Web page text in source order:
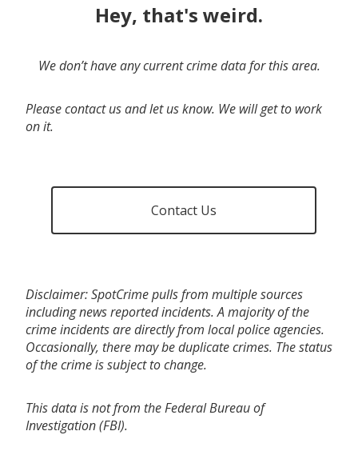
Hey, that's weird.
We don’t have any current crime data for this area.
Please contact us and let us know. We will get to work
on it.
Contact Us
Disclaimer: SpotCrime pulls from multiple sources
including news reported incidents. A majority of the
crime incidents are directly from local police agencies.
Occasionally, there may be duplicate crimes. The status
of the crime is subject to change.
This data is not from the Federal Bureau of
Investigation (FBI).